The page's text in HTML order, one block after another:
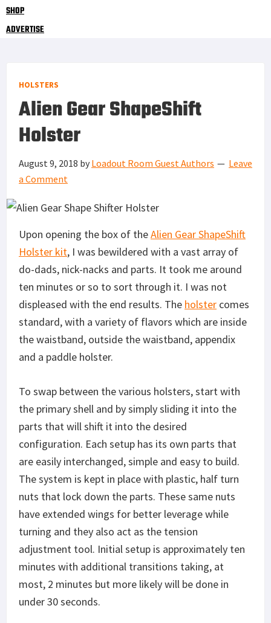
SHOP
ADVERTISE
HOLSTERS
Alien Gear ShapeShift
Holster
August 9, 2018 by Loadout Room Guest Authors
Leave
a Comment
Upon opening the box of theAlien Gear ShapeShift
Holster kit, I was bewildered with a vast array of
do-dads, nick-nacks and parts. It took me around
ten minutes or so to sort through it. I was not
displeased with the end results. The holster comes
standard, with a variety of flavors which are inside
the waistband, outside the waistband, appendix
and a paddle holster.
To swap between the various holsters, start with
the primary shell and by simply sliding it into the
parts that will shift it into the desired
configuration. Each setup has its own parts that
are easily interchanged, simple and easy to build.
The system is kept in place with plastic, half turn
nuts that lock down the parts. These same nuts
have extended wings for better leverage while
turning and they also act as the tension
adjustment tool. Initial setup is approximately ten
minutes with additional transitions taking, at
most, 2 minutes but more likely will be done in
under 30 seconds.